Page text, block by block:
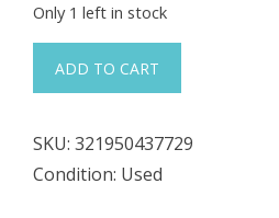
Only 1 left in stock
Honeywell
002
Auxiliary
ADD TO CART
SKU: 321950437729
Condition: Used